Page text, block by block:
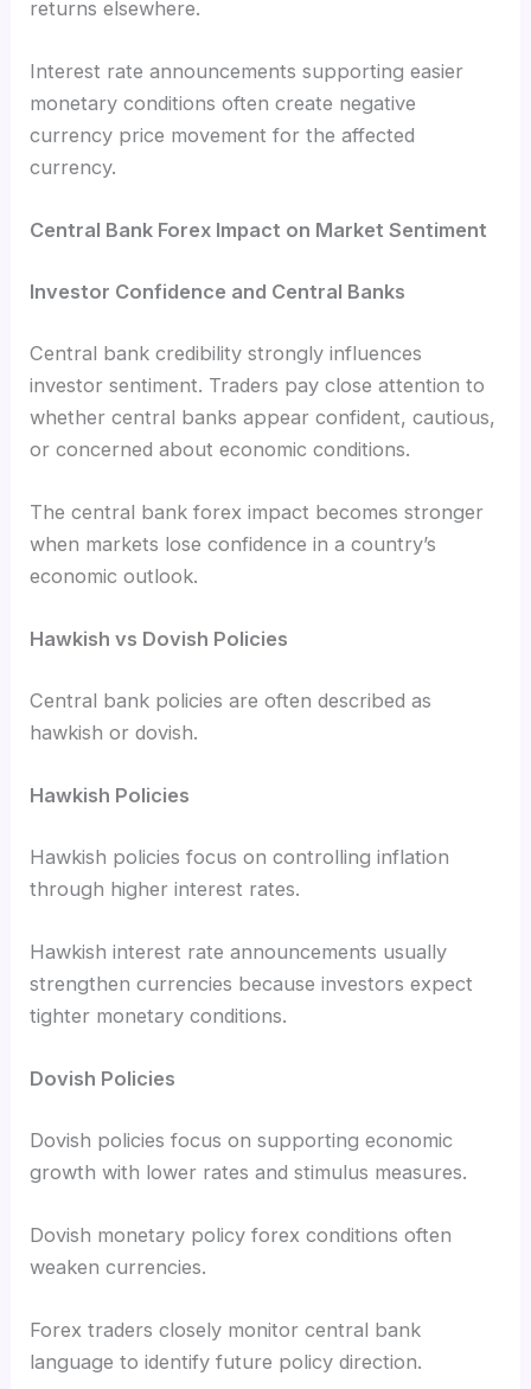
returns elsewhere.
Interest rate announcements supporting easier
monetary conditions often create negative
currency price movement for the affected
currency.
Central Bank Forex Impact on Market Sentiment
Investor Confidence and Central Banks
Central bank credibility strongly influences
investor sentiment. Traders pay close attention to
whether central banks appear confident, cautious,
or concerned about economic conditions.
The central bank forex impact becomes stronger
when markets lose confidence in a country’s
economic outlook.
Hawkish vs Dovish Policies
Central bank policies are often described as
hawkish or dovish.
Hawkish Policies
Hawkish policies focus on controlling inflation
through higher interest rates.
Hawkish interest rate announcements usually
strengthen currencies because investors expect
tighter monetary conditions.
Dovish Policies
Dovish policies focus on supporting economic
growth with lower rates and stimulus measures.
Dovish monetary policy forex conditions often
weaken currencies.
Forex traders closely monitor central bank
language to identify future policy direction.